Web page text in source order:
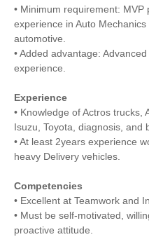
• Minimum requirement:
experience in Auto
automotive.
• Added advantage:
experience.
Experience
• Knowledge of Actros trucks,
Isuzu, Toyota, diagnosis, and
• At least 2years experience
heavy Delivery vehicles.
Competencies
• Excellent at Teamwork and
• Must be self-motivated,
proactive attitude.